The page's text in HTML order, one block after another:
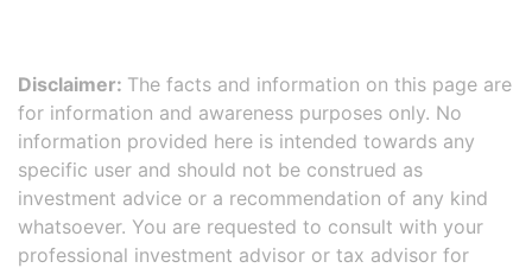
Disclaimer: The facts and information on this page are
for information and awareness purposes only. No
information provided here is intended towards any
specific user and should not be construed as
investment advice or a recommendation of any kind
whatsoever. You are requested to consult with your
professional investment advisor or tax advisor for